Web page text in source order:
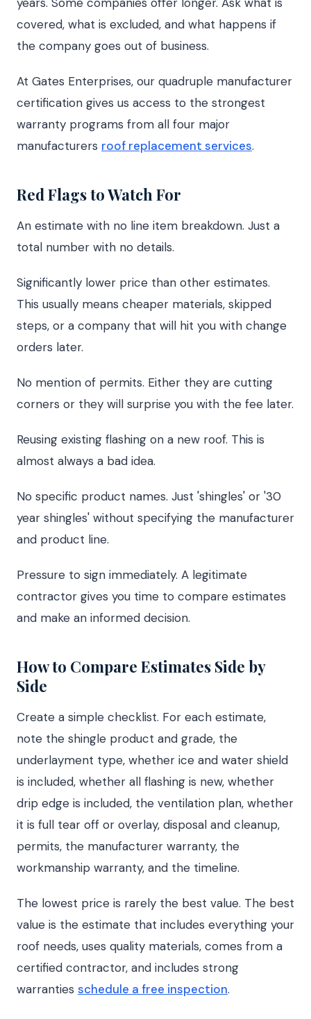
covered, what is excluded, and what happens if
the company goes out of business.
At Gates Enterprises, our quadruple manufacturer
certification gives us access to the strongest
warranty programs from all four major
manufacturers roof replacement services.
Red Flags to Watch For
An estimate with no line item breakdown. Just a
total number with no details.
Significantly lower price than other estimates.
This usually means cheaper materials, skipped
steps, or a company that will hit you with change
orders later.
No mention of permits. Either they are cutting
corners or they will surprise you with the fee later.
Reusing existing flashing on a new roof. This is
almost always a bad idea.
No specific product names. Just 'shingles' or '30
year shingles' without specifying the manufacturer
and product line.
Pressure to sign immediately. A legitimate
contractor gives you time to compare estimates
and make an informed decision.
How to Compare Estimates Side by
Side
Create a simple checklist. For each estimate,
note the shingle product and grade, the
underlayment type, whether ice and water shield
is included, whether all flashing is new, whether
drip edge is included, the ventilation plan, whether
it is full tear off or overlay, disposal and cleanup,
permits, the manufacturer warranty, the
workmanship warranty, and the timeline.
The lowest price is rarely the best value. The best
value is the estimate that includes everything your
roof needs, uses quality materials, comes from a
certified contractor, and includes strong
warranties schedule a free inspection.